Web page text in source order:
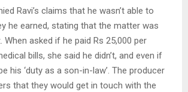
Ravi’s claims that he wasn’t able to
he earned, stating that the matter was
When asked if he paid Rs 25,000 per
bills, she said he didn’t, and even if
his ‘duty as a son-in-law’. The producer
that they would get in touch with the